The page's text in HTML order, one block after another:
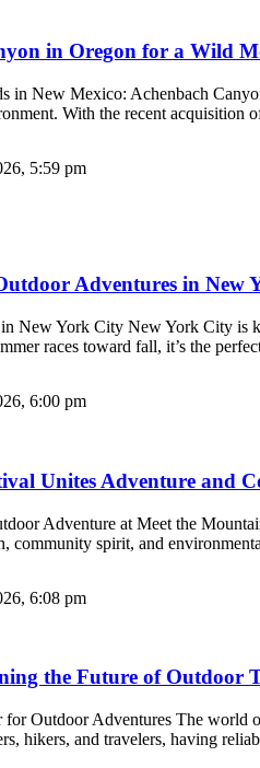
in Oregon for a Wild
in New Mexico: Achenbach
With the recent
5:59 pm
Adventures in New
New York City New York City is
races toward fall, it’s the
6:00 pm
Unites Adventure and
Adventure at Meet the
community spirit, and
6:08 pm
the Future of Outdoor
Outdoor Adventures The world
hikers, and travelers, having